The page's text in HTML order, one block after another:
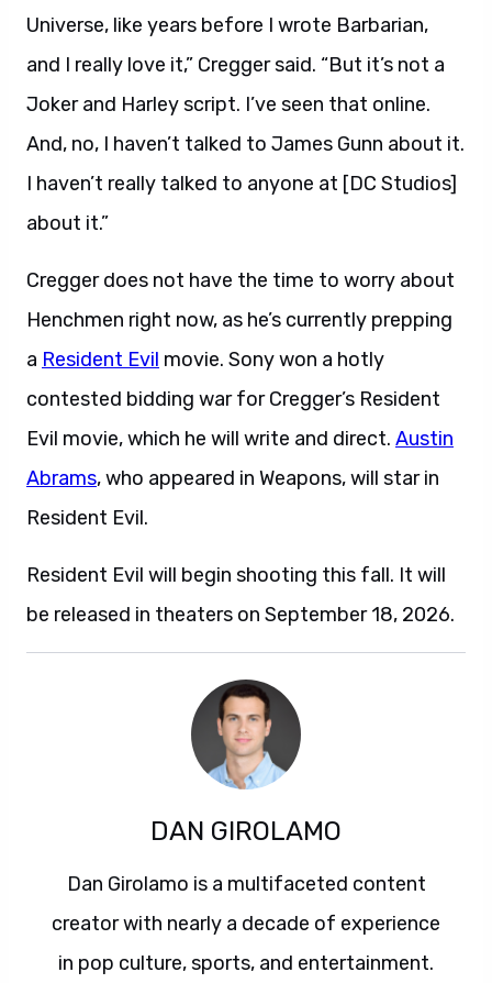
Universe, like years before I wrote Barbarian,
and I really love it,” Cregger said. “But it’s not a
Joker and Harley script. I’ve seen that online.
And, no, I haven’t talked to James Gunn about it.
I haven’t really talked to anyone at [DC Studios]
about it.”
Cregger does not have the time to worry about
Henchmen right now, as he’s currently prepping
a Resident Evil movie. Sony won a hotly
contested bidding war for Cregger’s Resident
Evil movie, which he will write and direct. Austin
Abrams, who appeared in Weapons, will star in
Resident Evil.
Resident Evil will begin shooting this fall. It will
be released in theaters on September 18, 2026.
DAN GIROLAMO
Dan Girolamo is a multifaceted content
creator with nearly a decade of experience
in pop culture, sports, and entertainment.